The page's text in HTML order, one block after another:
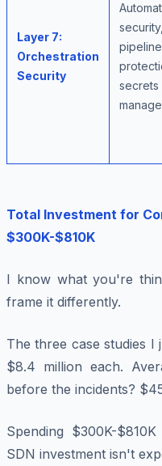
Layer 7:
Orchestration
Security
pipeline
secrets
Total Investment for
$300K-$810K
I know what you're
frame it differently.
The three case studies I
$8.4 million each.
before the incidents?
Spending $300K-
SDN investment isn't